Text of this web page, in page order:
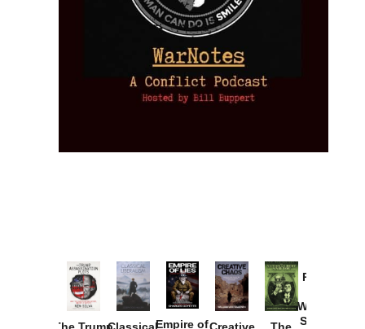
The TrumpClassicalEmpire ofCreative The
Provoked:
Washington
Started the